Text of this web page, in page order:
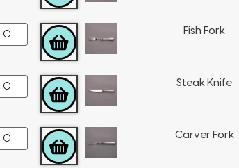
ADD TO CART
Fish Fork
ADD TO CART
Steak Knife
ADD TO CART
Carver Fork